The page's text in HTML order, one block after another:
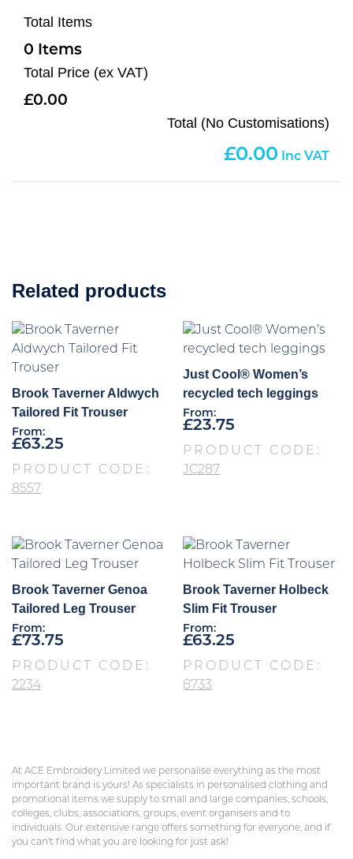
Total Items
0
Total Price (ex VAT)
0.00
Total (No Customisations)
0.00
Related products
Brook Taverner Aldwych
Tailored Fit Trouser
From:
£63.25
PRODUCT CODE:
8557
Just Cool® Women’s
recycled tech leggings
From:
£23.75
PRODUCT CODE:
JC287
Brook Taverner Genoa
Tailored Leg Trouser
From:
£73.75
PRODUCT CODE:
2234
Brook Taverner Holbeck
Slim Fit Trouser
From:
£63.25
PRODUCT CODE:
8733
At ACE Embroidery Limited we personalise everything as the most
important brand is yours! As specialists in personalised clothing and
promotional items we supply to small and large companies, schools,
colleges, clubs, associations, groups, event organisers and to
individuals. Our extensive range offers something for everyone, and if
you can’t find what you are looking for just ask!